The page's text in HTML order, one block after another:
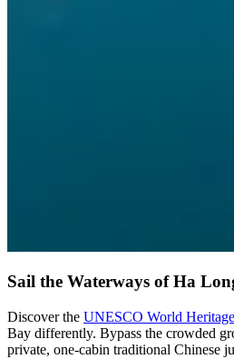
Sail the Waterways of Ha
Discover the UNESCO World
Bay differently. Bypass the crowded
private, one-cabin traditional Chinese